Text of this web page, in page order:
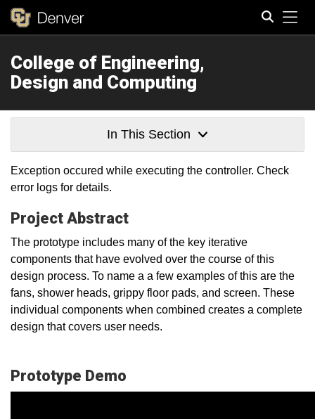
College of Engineering,
Design and Computing
In This Section
Exception occured while executing the controller. Check
error logs for details.
Project Abstract
The prototype includes many of the key iterative
components that have evolved over the course of this
design process. To name a a few examples of this are the
fans, shower heads, grippy floor pads, and screen. These
individual components when combined creates a complete
design that covers user needs.
Prototype Demo